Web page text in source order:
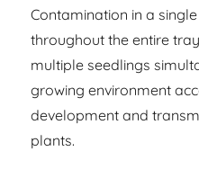
Contamination in a
throughout the entire
multiple seedlings
growing environment
development and
plants.